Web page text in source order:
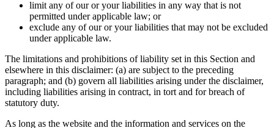
limit any of our or your liabilities in any way that is not
permitted under applicable law; or
exclude any of our or your liabilities that may not be excluded
under applicable law.
The limitations and prohibitions of liability set in this Section and
elsewhere in this disclaimer: (a) are subject to the preceding
paragraph; and (b) govern all liabilities arising under the disclaimer,
including liabilities arising in contract, in tort and for breach of
statutory duty.
As long as the website and the information and services on the